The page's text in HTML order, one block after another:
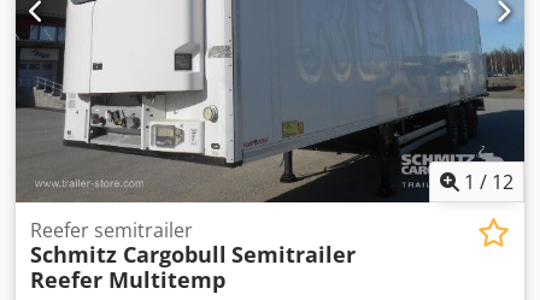
bremsesystem EBS, Tilkoblingsplugg 1x15 og 2x7 pin, Anti-
spray, 410 external / 270 interal height18t king pin810
wheel baseMOT/PKK 21.09.2025Some scratches wear and
tear, Dcjdpfx Aswpympoizjk
1 / 12
Reefer semitrailer
Schmitz Cargobull Semitrailer
Reefer Multitemp